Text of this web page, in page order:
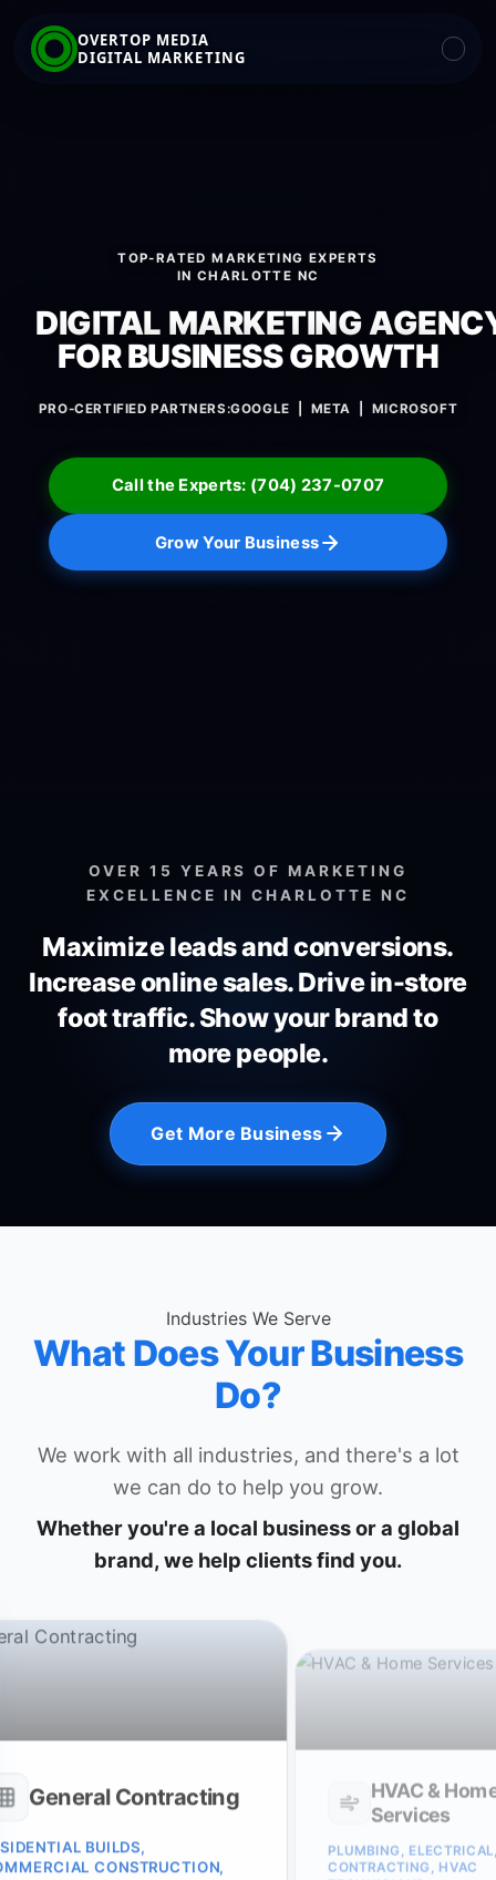
OVERTOP MEDIA
DIGITAL MARKETING
TOP-RATED MARKETING EXPERTS
IN CHARLOTTE NC
DIGITAL MARKETING
FOR BUSINESS GROWTH
PRO-CERTIFIED PARTNERS:GOOGLE | META | MICROSOFT
Call the Experts: (704) 237-0707
Grow Your Business
OVER 15 YEARS OF MARKETING
EXCELLENCE IN CHARLOTTE NC
Maximize leads and conversions.
Increase online sales.Drive in-store
foot traffic. Show your brand to
more people.
Get More Business
Industries We Serve
What Does Your Business
Do?
We work with all industries, and there's a lot
we can do to help you grow.
Whether you're a local business or a global
brand, we help clients find you.
General Contracting
BUILDS,
CONSTRUCTION,
HVAC &
Services
PLUMBING,
CONTRACTING, HVAC